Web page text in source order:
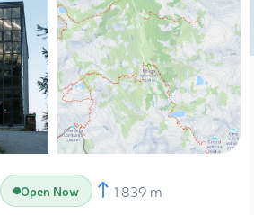
Open Now 1 839 m